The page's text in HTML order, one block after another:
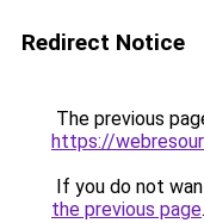
Redirect Notice
The previous
https://
If you do not
the previous page.